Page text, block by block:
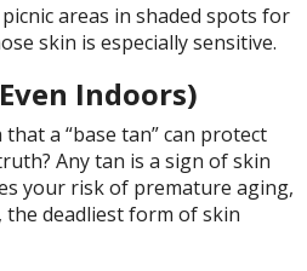
areas in shaded spots for
skin is especially sensitive.
Indoors)
a “base tan” can protect
Any tan is a sign of skin
your risk of premature aging,
the deadliest form of skin